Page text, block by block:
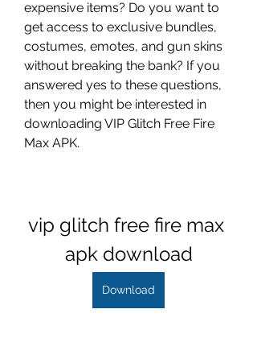
expensive items? Do you want to
get access to exclusive bundles,
costumes, emotes, and gun skins
without breaking the bank? If you
answered yes to these questions,
then you might be interested in
downloading VIP Glitch Free Fire
Max APK.
vip glitch free fire max
apk download
Download